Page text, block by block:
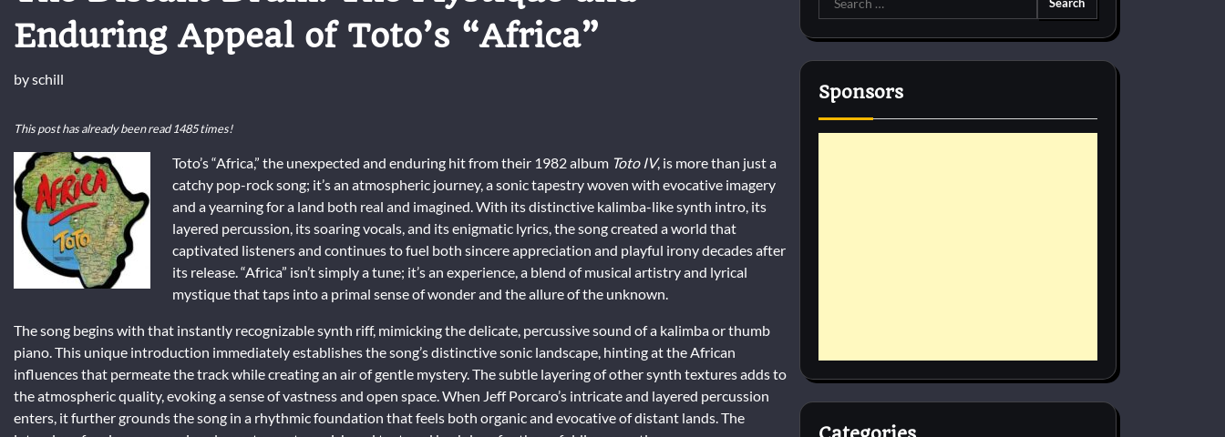
Enduring Appeal of Toto’s “Africa”
byschill
This post has already been read 1485 times!
Toto’s “Africa,” the unexpected and enduring hit from their 1982 album Toto IV, is more than just a
catchy pop-rock song; it’s an atmospheric journey, a sonic tapestry woven with evocative imagery
and a yearning for a land both real and imagined. With its distinctive kalimba-like synth intro, its
layered percussion, its soaring vocals, and its enigmatic lyrics, the song created a world that
captivated listeners and continues to fuel both sincere appreciation and playful irony decades after
its release. “Africa” isn’t simply a tune; it’s an experience, a blend of musical artistry and lyrical
mystique that taps into a primal sense of wonder and the allure of the unknown.
The song begins with that instantly recognizable synth riff, mimicking the delicate, percussive sound of a kalimba or thumb
piano. This unique introduction immediately establishes the song’s distinctive sonic landscape, hinting at the African
influences that permeate the track while creating an air of gentle mystery. The subtle layering of other synth textures adds to
the atmospheric quality, evoking a sense of vastness and open space. When Jeff Porcaro’s intricate and layered percussion
enters, it further grounds the song in a rhythmic foundation that feels both organic and evocative of distant lands. The
for:
Sponsors